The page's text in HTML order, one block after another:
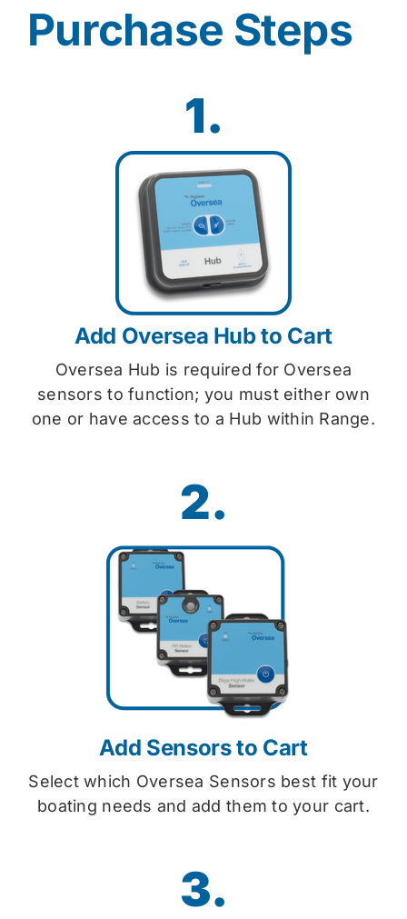
Shop Now
Purchase Steps
1.
Add Oversea Hub to Cart
Oversea Hub is required for Oversea
sensors to function; you must either own
one or have access to a Hub within Range.
2.
Add Sensors to Cart
Select which Oversea Sensors best fit your
boating needs and add them to your cart.
3.